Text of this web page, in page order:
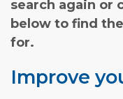
search again or
below to find
for.
Improve